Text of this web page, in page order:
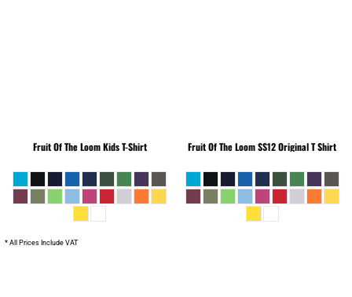
Fruit Of The LoomKids T-Shirt Fruit Of The LoomSS12 Original T Shirt
* All Prices Include VAT